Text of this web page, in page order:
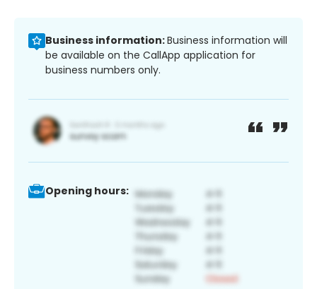
Business information:Business information will
be available on the CallApp application for
business numbers only.
Opening hours: